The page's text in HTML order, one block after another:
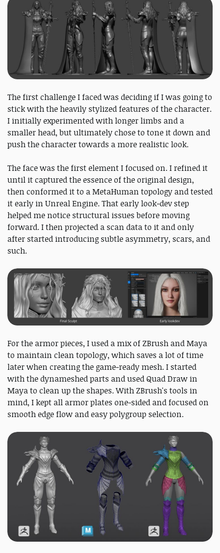
The first challenge I faced was deciding if I was going to
stick with the heavily stylized features of the character.
I initially experimented with longer limbs and a
smaller head, but ultimately chose to tone it down and
push the character towards a more realistic look.
The face was the first element I focused on. I refined it
until it captured the essence of the original design,
then conformed it to a MetaHuman topology and tested
it early in Unreal Engine. That early look‑dev step
helped me notice structural issues before moving
forward. I then projected a scan data to it and only
after started introducing subtle asymmetry, scars, and
such.
For the armor pieces, I used a mix of ZBrush and Maya
to maintain clean topology, which saves a lot of time
later when creating the game‑ready mesh. I started
with the dynameshed parts and used Quad Draw in
Maya to clean up the shapes. With ZBrush's tools in
mind, I kept all armor plates one‑sided and focused on
smooth edge flow and easy polygroup selection.